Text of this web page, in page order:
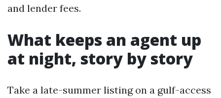
and lender fees.
What keeps an agent up
at night, story by story
Take a late-summer listing on a gulf-access